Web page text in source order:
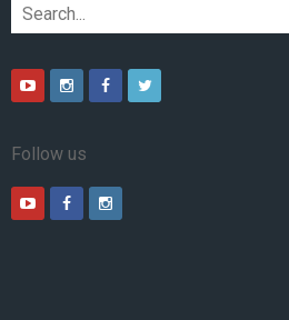
Follow us